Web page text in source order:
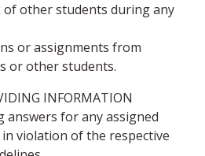
of other students during any
or assignments from
or other students.
INFORMATION
answers for any assigned
violation of the respective